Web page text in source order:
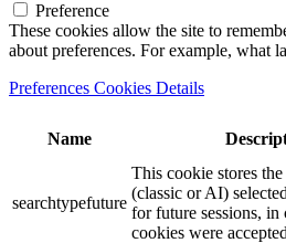
Preference
These cookies allow the site to
about preferences. For example, what
Preferences Cookies Details
Name
searchtypefuture
This cookie stores
(classic or AI)
for future sessions, in
cookies were